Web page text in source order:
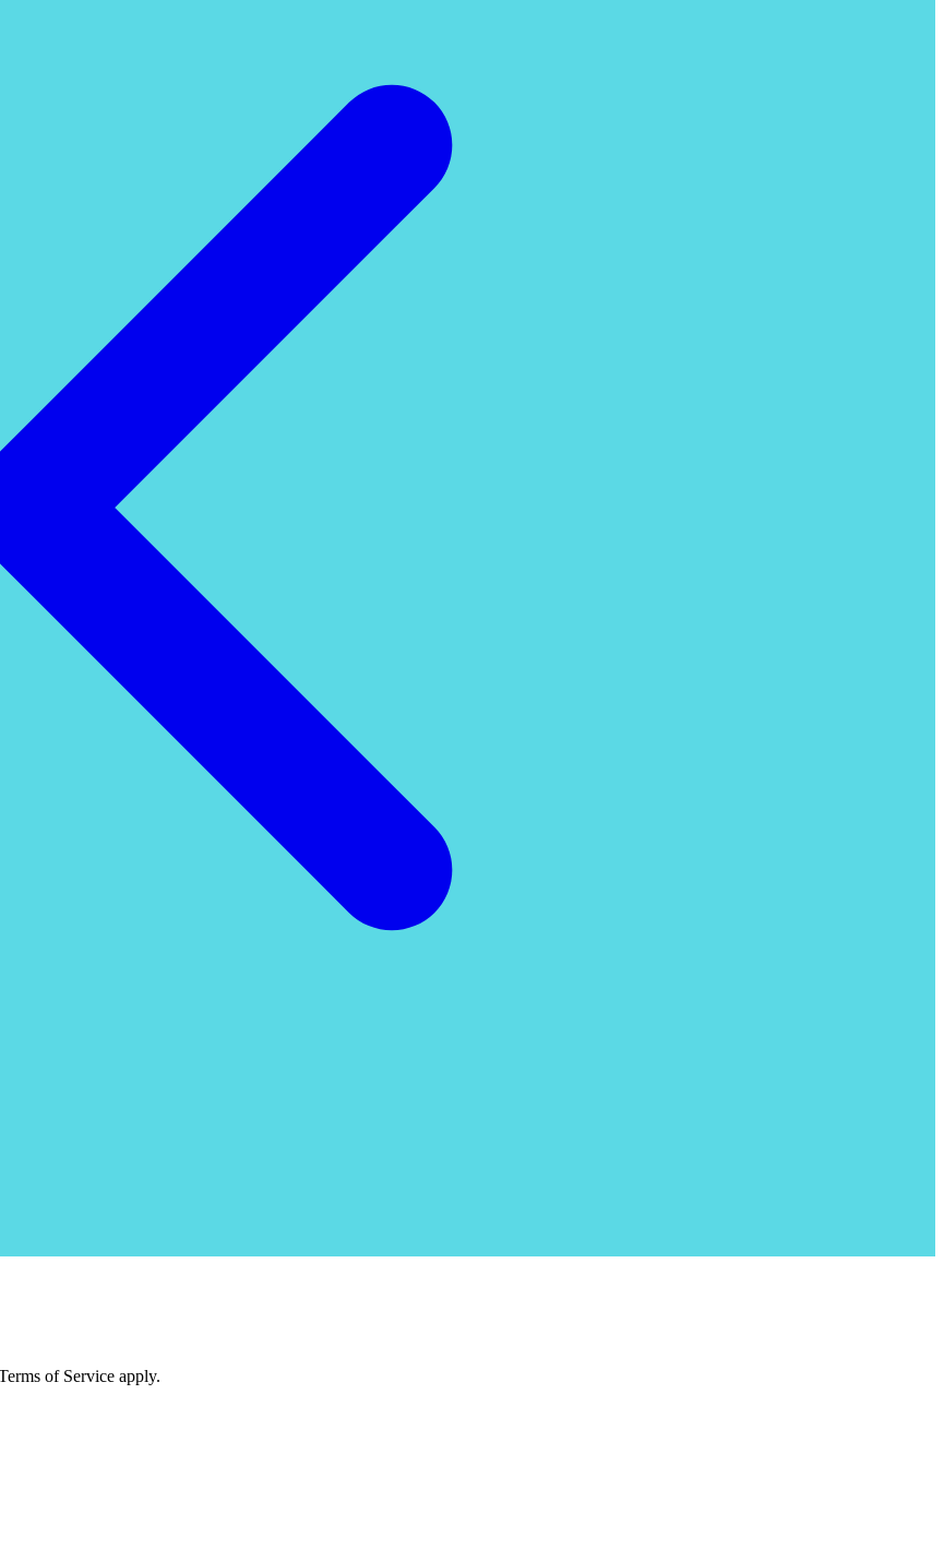
of Service apply.